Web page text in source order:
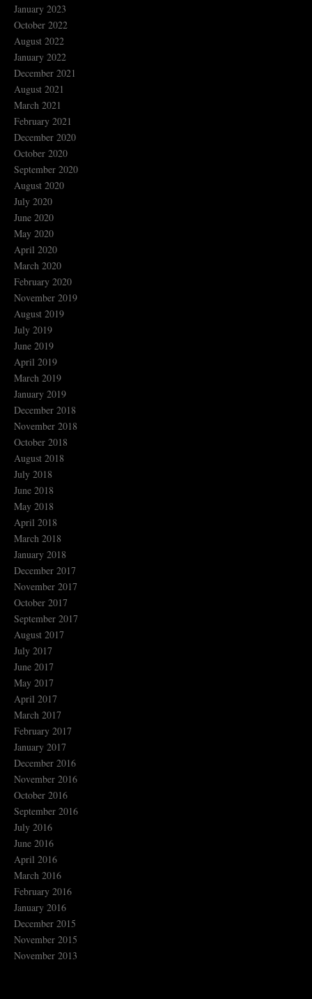
January 2023
October 2022
August 2022
January 2022
December 2021
August 2021
March 2021
February 2021
December 2020
October 2020
September 2020
August 2020
July 2020
June 2020
May 2020
April 2020
March 2020
February 2020
November 2019
August 2019
July 2019
June 2019
April 2019
March 2019
January 2019
December 2018
November 2018
October 2018
August 2018
July 2018
June 2018
May 2018
April 2018
March 2018
January 2018
December 2017
November 2017
October 2017
September 2017
August 2017
July 2017
June 2017
May 2017
April 2017
March 2017
February 2017
January 2017
December 2016
November 2016
October 2016
September 2016
July 2016
June 2016
April 2016
March 2016
February 2016
January 2016
December 2015
November 2015
November 2013